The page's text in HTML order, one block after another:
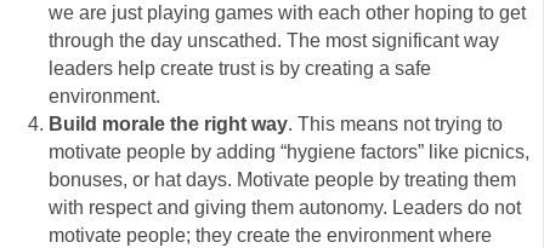
we are just playing games with each other hoping to get
through the day unscathed. The most significant way
leaders help create trust is by creating a safe
environment.
Build morale the right way. This means not trying to
motivate people by adding “hygiene factors” like picnics,
bonuses, or hat days. Motivate people by treating them
with respect and giving them autonomy. Leaders do not
motivate people; they create the environment where